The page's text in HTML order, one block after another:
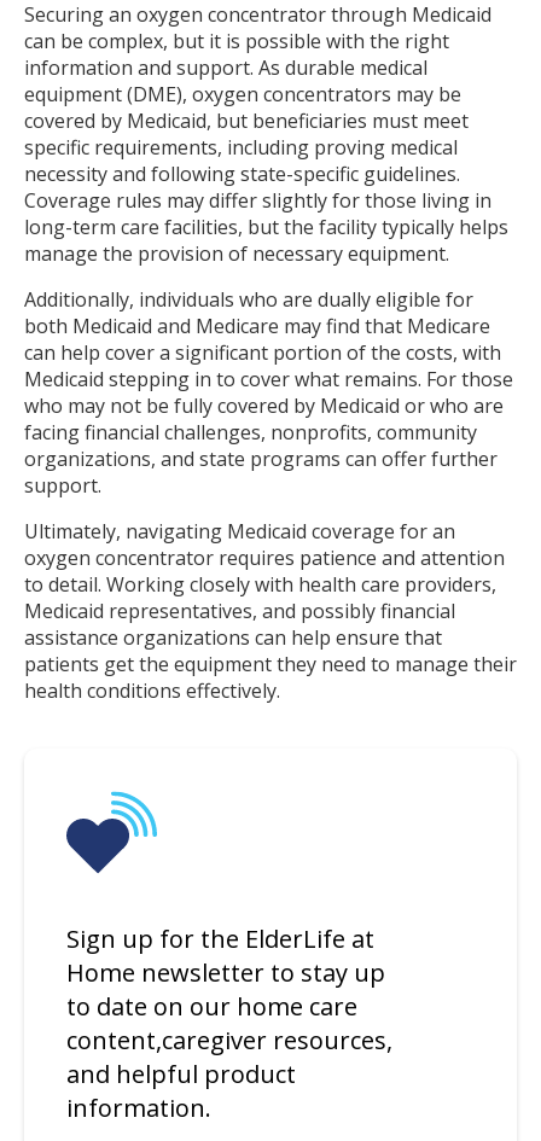
Securing an oxygen concentrator through Medicaid
can be complex, but it is possible with the right
information and support. As durable medical
equipment (DME), oxygen concentrators may be
covered by Medicaid, but beneficiaries must meet
specific requirements, including proving medical
necessity and following state-specific guidelines.
Coverage rules may differ slightly for those living in
long-term care facilities, but the facility typically helps
manage the provision of necessary equipment.
Additionally, individuals who are dually eligible for
both Medicaid and Medicare may find that Medicare
can help cover a significant portion of the costs, with
Medicaid stepping in to cover what remains. For those
who may not be fully covered by Medicaid or who are
facing financial challenges, nonprofits, community
organizations, and state programs can offer further
support.
Ultimately, navigating Medicaid coverage for an
oxygen concentrator requires patience and attention
to detail. Working closely with health care providers,
Medicaid representatives, and possibly financial
assistance organizations can help ensure that
patients get the equipment they need to manage their
health conditions effectively.
Sign up for the ElderLife at
Home newsletter to stay up
to date on our home care
content,caregiver resources,
and helpful product
information.